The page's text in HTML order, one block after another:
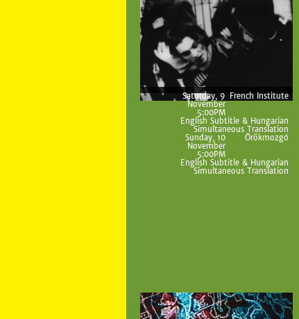
Saturday, 9
November
5:00PM
French Institute
English Subtitle & Hungarian
Simultaneous Translation
Sunday, 10
November
5:00PM
Örökmozgó
English Subtitle & Hungarian
Simultaneous Translation